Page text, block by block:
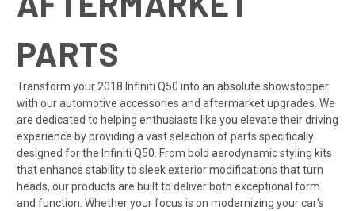
PARTS
Transform your 2018 Infiniti Q50 into an absolute showstopper
with our automotive accessories and aftermarket upgrades. We
are dedicated to helping enthusiasts like you elevate their driving
experience by providing a vast selection of parts specifically
designed for the Infiniti Q50. From bold aerodynamic styling kits
that enhance stability to sleek exterior modifications that turn
heads, our products are built to deliver both exceptional form
and function. Whether your focus is on modernizing your car's